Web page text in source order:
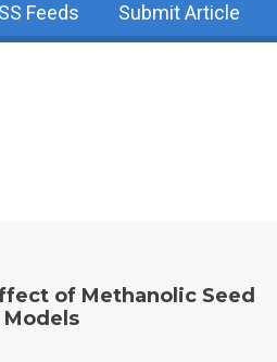
Feeds Submit Article
of Methanolic Seed